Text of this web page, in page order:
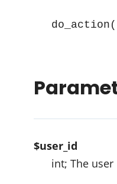
$user_id
int; The